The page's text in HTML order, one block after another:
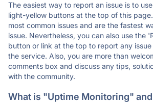
The easiest way to report an issue is to
light-yellow buttons at the top of this
most common issues and are the fastest
issue. Nevertheless, you can also use the
button or link at the top to report any
the service. Also, you are more than
comments box and discuss any tips,
with the community.
What is "Uptime Monitoring"